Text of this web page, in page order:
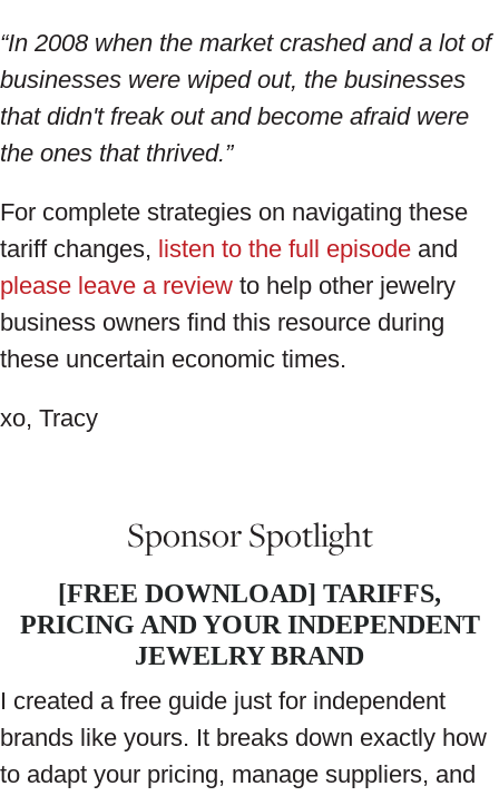
“In 2008 when the market crashed and a lot of
businesses were wiped out, the businesses
that didn't freak out and become afraid were
the ones that thrived.”
For complete strategies on navigating these
tariff changes, listen to the full episode and
please leave a review to help other jewelry
business owners find this resource during
these uncertain economic times.
xo, Tracy
Sponsor Spotlight
[FREE DOWNLOAD] TARIFFS,
PRICING AND YOUR INDEPENDENT
JEWELRY BRAND
I created a free guide just for independent
brands like yours. It breaks down exactly how
to adapt your pricing, manage suppliers, and